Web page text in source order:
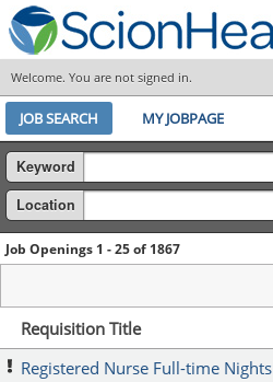
Welcome. You are not signed in.
JOB SEARCH MY JOBPAGE
Keyword
Location
Job Openings 1 - 25 of 1867
Requisition Title
Registered Nurse Full-time Nights